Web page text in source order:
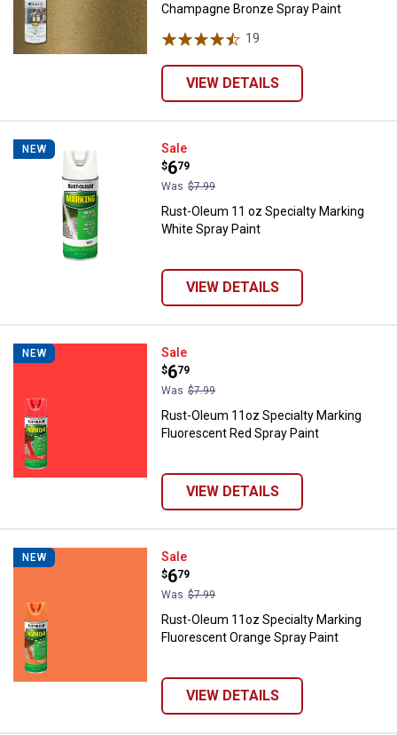
Champagne Bronze Spray Paint
19
VIEW DETAILS
NEW Rust-Oleum 11 oz Specialty
Sale
Price:
$6
.
79
Was $7.99
Rust-Oleum 11 oz Specialty Marking
White Spray Paint
VIEW DETAILS
NEW Rust-Oleum 11oz Specialty
Sale
Price:
$6
.
79
Was $7.99
Rust-Oleum 11oz Specialty Marking
Fluorescent Red Spray Paint
VIEW DETAILS
NEW Rust-Oleum 11oz Specialty
Sale
Price:
$6
.
79
Was $7.99
Rust-Oleum 11oz Specialty Marking
Fluorescent Orange Spray Paint
VIEW DETAILS